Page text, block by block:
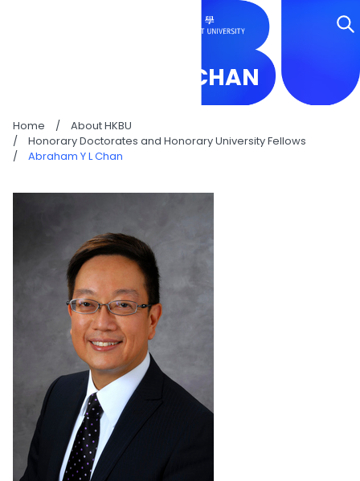
ABRAHAM Y L CHAN
Home /
About HKBU
/
Honorary Doctorates and Honorary University Fellows
/
Abraham Y L Chan